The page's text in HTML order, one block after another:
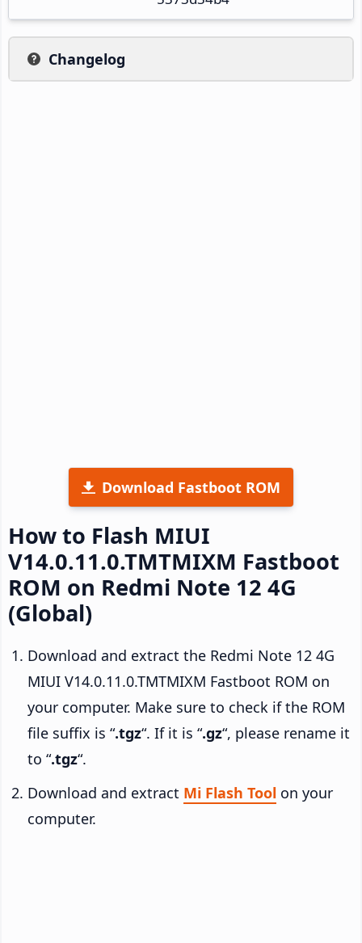
Changelog
Download Fastboot ROM
How to Flash MIUI
V14.0.11.0.TMTMIXM Fastboot
ROM on Redmi Note 12 4G
(Global)
Download and extract the Redmi Note 12 4G
MIUI V14.0.11.0.TMTMIXM Fastboot ROM on
your computer. Make sure to check if the ROM
file suffix is “.tgz“. If it is “.gz“, please rename it
to “.tgz“.
Download and extract Mi Flash Tool on your
computer.